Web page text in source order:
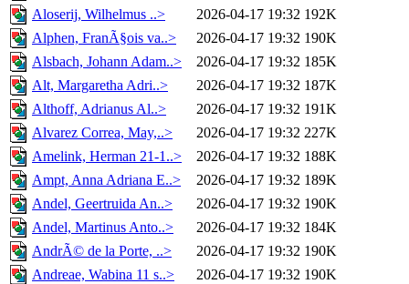
Aloserij, Wilhelmus ..>
2026-04-17 19:32 192K
Alphen, FranÃ§ois va..>
2026-04-17 19:32 190K
Alsbach, Johann Adam..>
2026-04-17 19:32 185K
Alt, Margaretha Adri..>
2026-04-17 19:32 187K
Althoff, Adrianus Al..>
2026-04-17 19:32 191K
Alvarez Correa, May,..>
2026-04-17 19:32 227K
Amelink, Herman 21-1..>
2026-04-17 19:32 188K
Ampt, Anna Adriana E..>
2026-04-17 19:32 189K
Andel, Geertruida An..>
2026-04-17 19:32 190K
Andel, Martinus Anto..>
2026-04-17 19:32 184K
AndrÃ© de la Porte, ..>
2026-04-17 19:32 190K
Andreae, Wabina 11 s..>
2026-04-17 19:32 190K